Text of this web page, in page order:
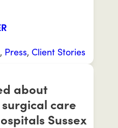
, Press, Client Stories
about
care
Sussex